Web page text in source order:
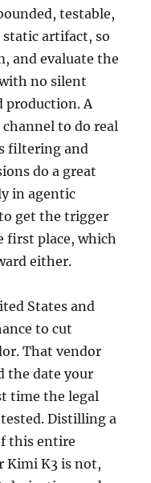
testable,
static artifact, so
and evaluate the
no silent
production. A
to do real
filtering and
do a great
in agentic
get the trigger
first place, which
either.
States and
to cut
That vendor
the date your
time the legal
Distilling a
this entire
Kimi K3 is not,